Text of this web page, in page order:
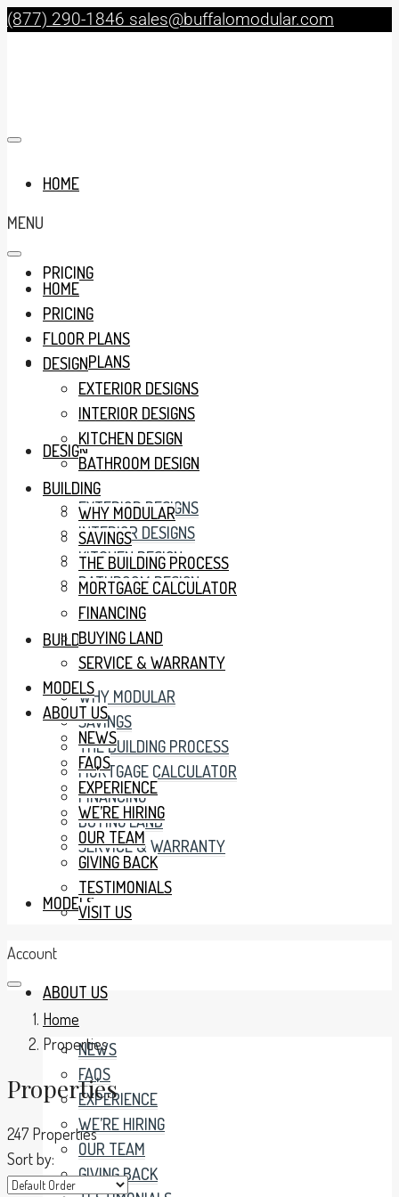
(877) 290-1846 sales@buffalomodular.com
HOME
PRICING
FLOOR PLANS
DESIGN
EXTERIOR DESIGNS
INTERIOR DESIGNS
KITCHEN DESIGN
BATHROOM DESIGN
BUILDING
WHY MODULAR
SAVINGS
THE BUILDING PROCESS
MORTGAGE CALCULATOR
FINANCING
BUYING LAND
SERVICE & WARRANTY
MODELS
ABOUT US
NEWS
FAQS
EXPERIENCE
WE’RE HIRING
OUR TEAM
GIVING BACK
MENU
HOME
PRICING
FLOOR PLANS
DESIGN
EXTERIOR DESIGNS
INTERIOR DESIGNS
KITCHEN DESIGN
BATHROOM DESIGN
BUILDING
WHY MODULAR
SAVINGS
THE BUILDING PROCESS
MORTGAGE CALCULATOR
FINANCING
BUYING LAND
SERVICE & WARRANTY
MODELS
ABOUT US
NEWS
FAQS
EXPERIENCE
WE’RE HIRING
OUR TEAM
GIVING BACK
TESTIMONIALS
VISIT US
Account
Home
Properties
Properties
247 Properties
Sort by: